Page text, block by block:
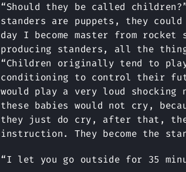
“Should they be called
standers are puppets, they
day I become master from
producing standers, all the
“Children originally tend to
conditioning to control their
would play a very loud shocking
these babies would not cry,
they just do cry, after that,
instruction. They become the
“I let you go outside for 35